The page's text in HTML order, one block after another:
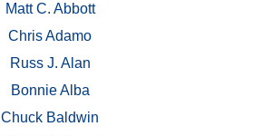
Matt C. Abbott
Chris Adamo
Russ J. Alan
Bonnie Alba
Chuck Baldwin